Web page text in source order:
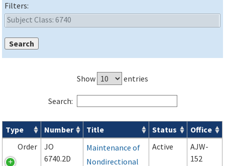
Filters:
Show entries
Search:
Orders & Notices search results
Type Number Title Status
Office
Order
JO
6740.2D
Maintenance of
Nondirectional
Active
AJW-
152